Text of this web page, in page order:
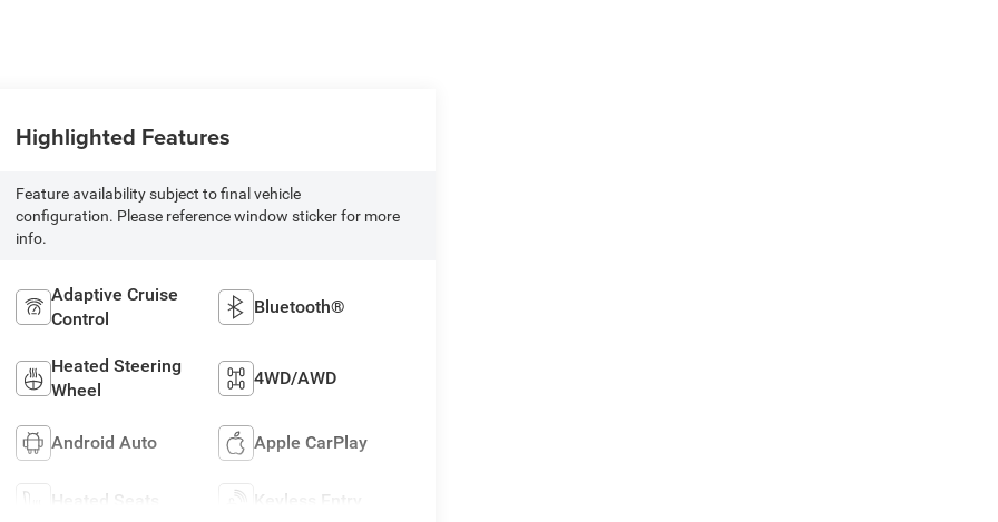
Highlighted Features
Feature availability subject to final vehicle
configuration. Please reference window sticker for more
info.
Adaptive Cruise
Control
Bluetooth®
Heated Steering
Wheel
4WD/AWD
Android Auto Apple CarPlay
Heated Seats Keyless Entry